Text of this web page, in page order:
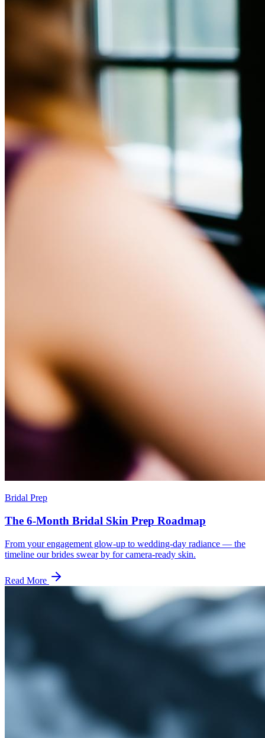
Bridal Prep
The 6-Month Bridal Skin Prep Roadmap
From your engagement glow-up to wedding-day radiance — the
timeline our brides swear by for camera-ready skin.
Read More